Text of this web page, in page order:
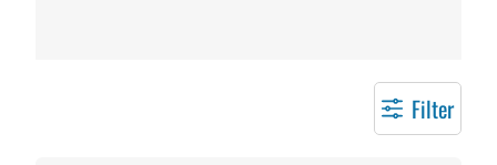
Filter